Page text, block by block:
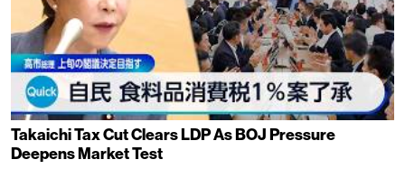
Takaichi Tax Cut Clears LDP As BOJ Pressure
Deepens Market Test